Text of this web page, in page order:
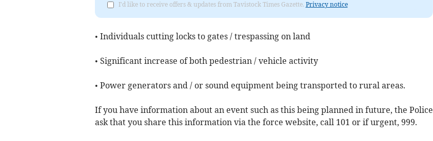
I'd like to receive offers & updates from Tavistock Times Gazette. Privacy notice
• Individuals cutting locks to gates / trespassing on land
• Significant increase of both pedestrian / vehicle activity
• Power generators and / or sound equipment being transported to rural areas.
If you have information about an event such as this being planned in future, the Police
ask that you share this information via the force website, call 101 or if urgent, 999.